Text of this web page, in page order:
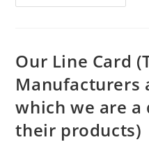
New
Glass
Flat
Radiant
Heater!
Our Line Card
Manufacturers
which we are
their products)